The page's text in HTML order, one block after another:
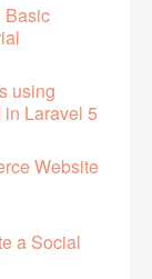
Basic
using
Laravel 5
Website
a Social